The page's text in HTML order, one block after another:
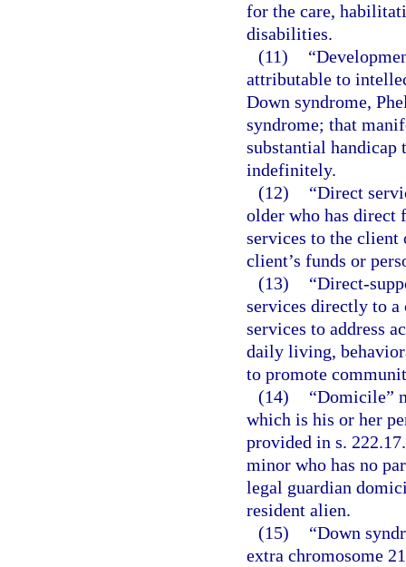
for the care,
disabilities.
(11)
attributable to
Down syndrome,
syndrome; that
substantial handicap
indefinitely.
(12)
“Direct
older who has direct
services to the client
client’s funds or
(13)
“Direct-
services directly to a
services to address
daily living,
to promote
(14)
“Domicile”
which is his or her
provided in s.
minor who has no
legal guardian
resident alien.
(15)
“Down
extra chromosome